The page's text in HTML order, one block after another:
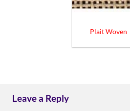
Plait Woven
Leave a Reply